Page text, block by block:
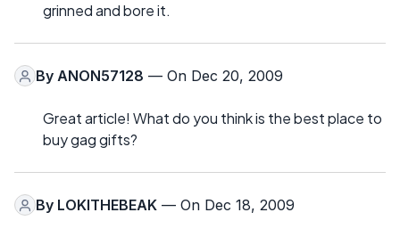
grinned and bore it.
By ANON57128 — On Dec 20, 2009
Great article! What do you think is the best place to
buy gag gifts?
By LOKITHEBEAK — On Dec 18, 2009